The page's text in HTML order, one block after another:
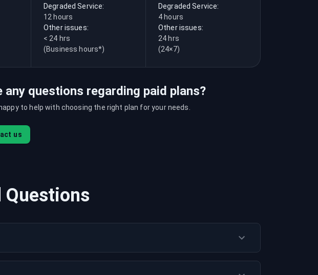
Degraded Service:
12 hours
Other issues:
< 24 hrs
(Business hours*)
Degraded Service:
4 hours
Other issues:
24 hrs
(24×7)
any questions regarding paid plans?
to help with choosing the right plan for your needs.
us
Questions